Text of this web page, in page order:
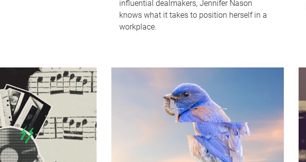
influential dealmakers, Jennifer Nason
knows what it takes to position herself in a
workplace.